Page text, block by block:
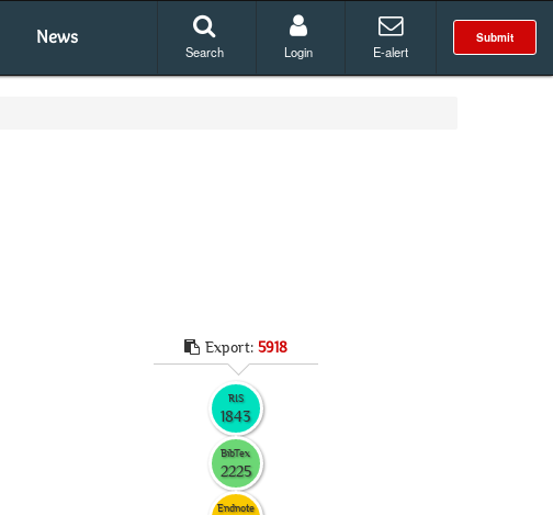
News Submit
Search Login E-alert
Export: 5918
RIS
1843
BibTex
2225
Endnote